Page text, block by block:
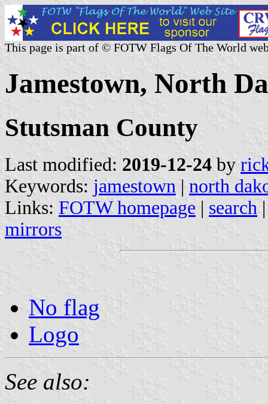
This page is part of © FOTW Flags Of The World
Jamestown, North
Stutsman County
Last modified: 2019-12-24 by
Keywords: jamestown | north
Links: FOTW homepage | search
mirrors
No flag
Logo
See also: